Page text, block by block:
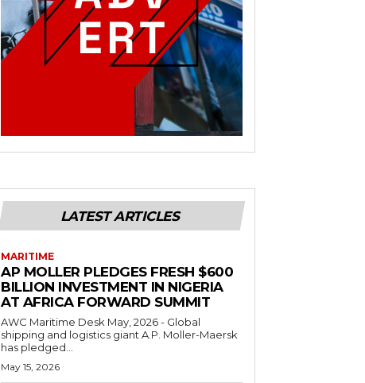
LATEST ARTICLES
MARITIME
AP MOLLER PLEDGES FRESH $600
BILLION INVESTMENT IN NIGERIA
AT AFRICA FORWARD SUMMIT
AWC Maritime Desk May, 2026 - Global
shipping and logistics giant A.P. Moller-Maersk
has pledged...
May 15, 2026